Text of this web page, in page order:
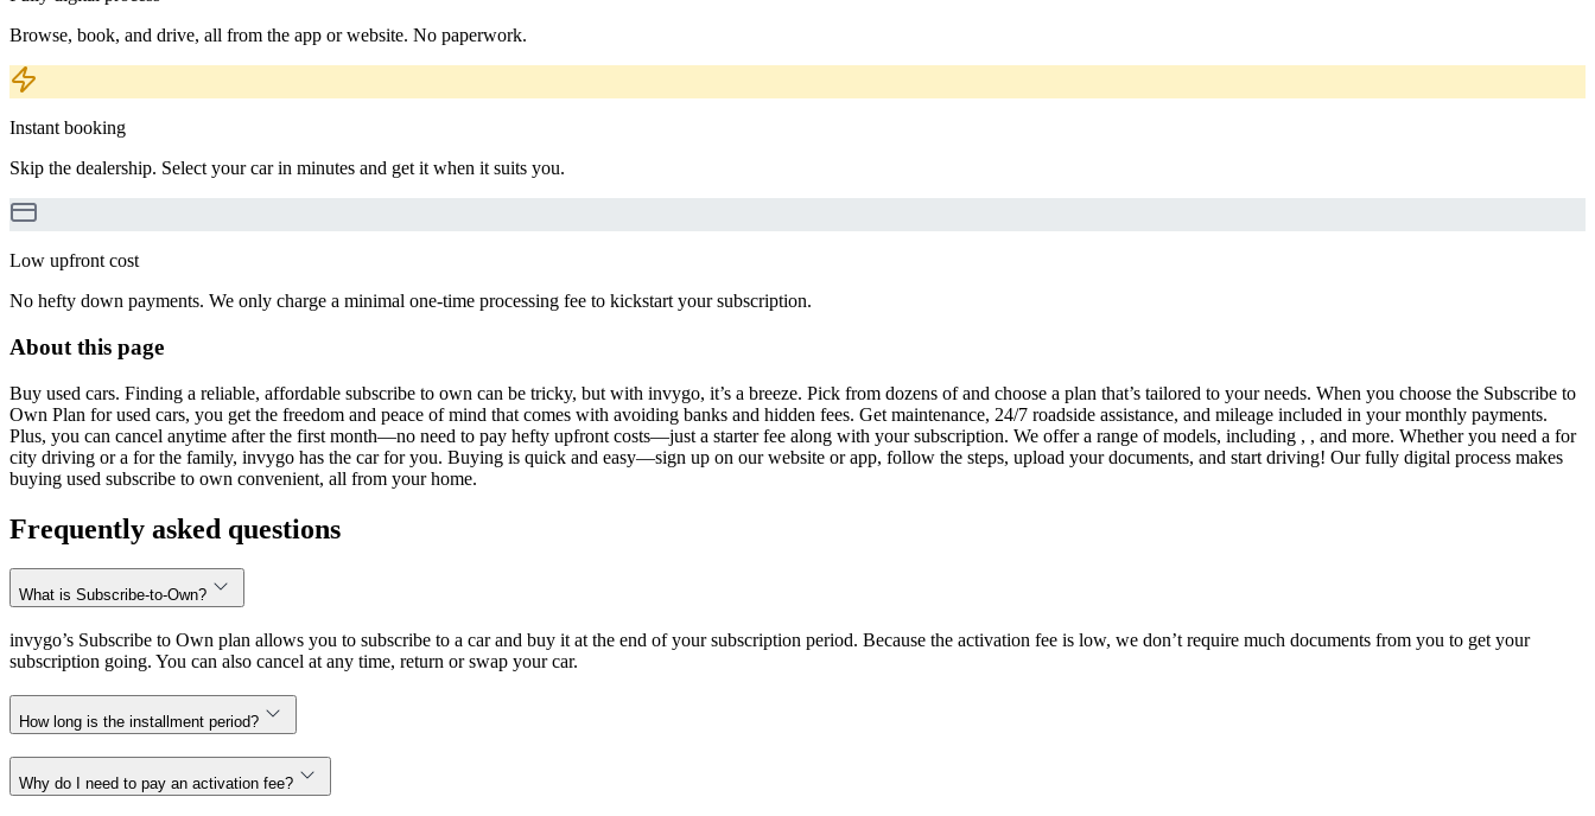
Browse, book, and drive, all from the app or website. No paperwork.
Instant booking
Skip the dealership. Select your car in minutes and get it when it suits you.
Low upfront cost
No hefty down payments. We only charge a minimal one-time processing fee to kickstart your subscription.
About this page
Buy used cars. Finding a reliable, affordable subscribe to own can be tricky, but with invygo, it’s a breeze. Pick from dozens of and choose a plan that’s tailored to your needs. When you choose the Subscribe to
Own Plan for used cars, you get the freedom and peace of mind that comes with avoiding banks and hidden fees. Get maintenance, 24/7 roadside assistance, and mileage included in your monthly payments.
Plus, you can cancel anytime after the first month—no need to pay hefty upfront costs—just a starter fee along with your subscription. We offer a range of models, including , , and more. Whether you need a for
city driving or a for the family, invygo has the car for you. Buying is quick and easy—sign up on our website or app, follow the steps, upload your documents, and start driving! Our fully digital process makes
buying used subscribe to own convenient, all from your home.
Frequently asked questions
What is Subscribe-to-Own?
invygo’s Subscribe to Own plan allows you to subscribe to a car and buy it at the end of your subscription period. Because the activation fee is low, we don’t require much documents from you to get your
subscription going. You can also cancel at any time, return or swap your car.
How long is the installment period?
Why do I need to pay an activation fee?